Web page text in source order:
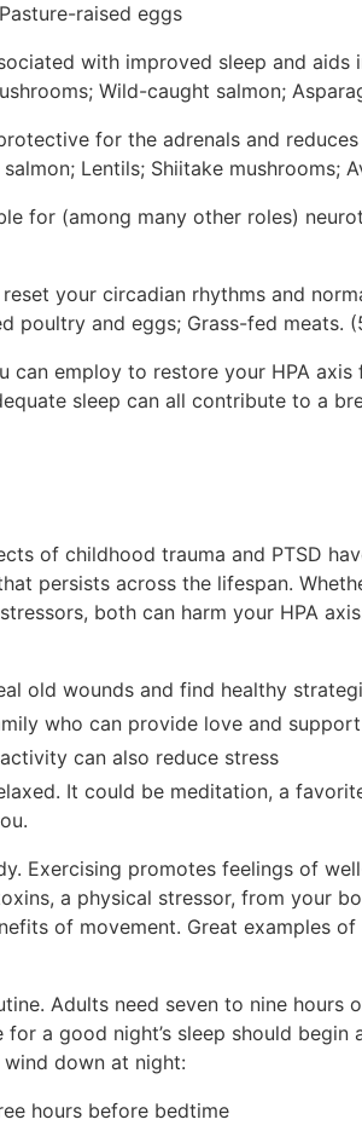
raised eggs
with improved sleep and
Wild-caught salmon;
for the adrenals and
Lentils; Shiitake mushrooms;
for (among many other roles)
your circadian rhythms and
poultry and eggs; Grass-fed meats.
can employ to restore your HPA
sleep can all contribute to a
of childhood trauma and PTSD
persists across the lifespan.
both can harm your HPA
old wounds and find healthy
who can provide love and support
can also reduce stress
It could be meditation, a
Exercising promotes feelings of
a physical stressor, from your
of movement. Great examples
Adults need seven to nine hours
a good night’s sleep should
down at night:
hours before bedtime